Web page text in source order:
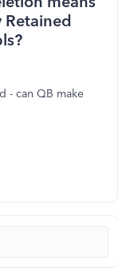
- can QB make